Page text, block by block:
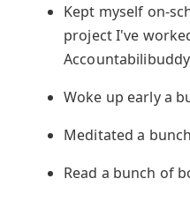
Kept myself on-
project I've
Woke up early a
Meditated a
Read a bunch of